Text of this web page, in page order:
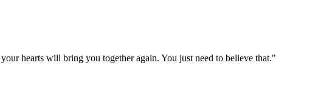
hearts will bring you together again. You just need to believe that."